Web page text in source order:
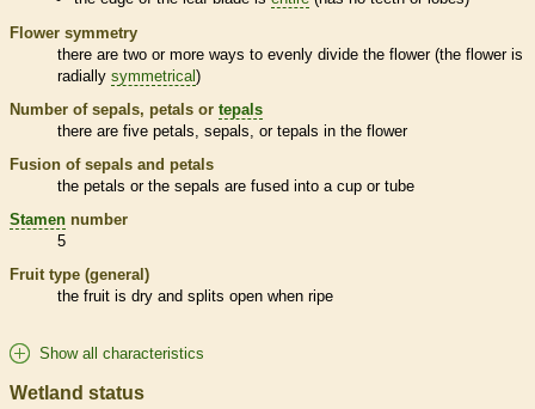
Flower symmetry
there are two or more ways to evenly divide the flower (the flower is
radially symmetrical )
Number of sepals, petals or tepals
there are five petals, sepals, or tepals in the flower
Fusion of sepals and petals
the petals or the sepals are fused into a cup or tube
Stamen number
5
Fruit type (general)
the fruit is dry and splits open when ripe
Show all characteristics
Wetland status